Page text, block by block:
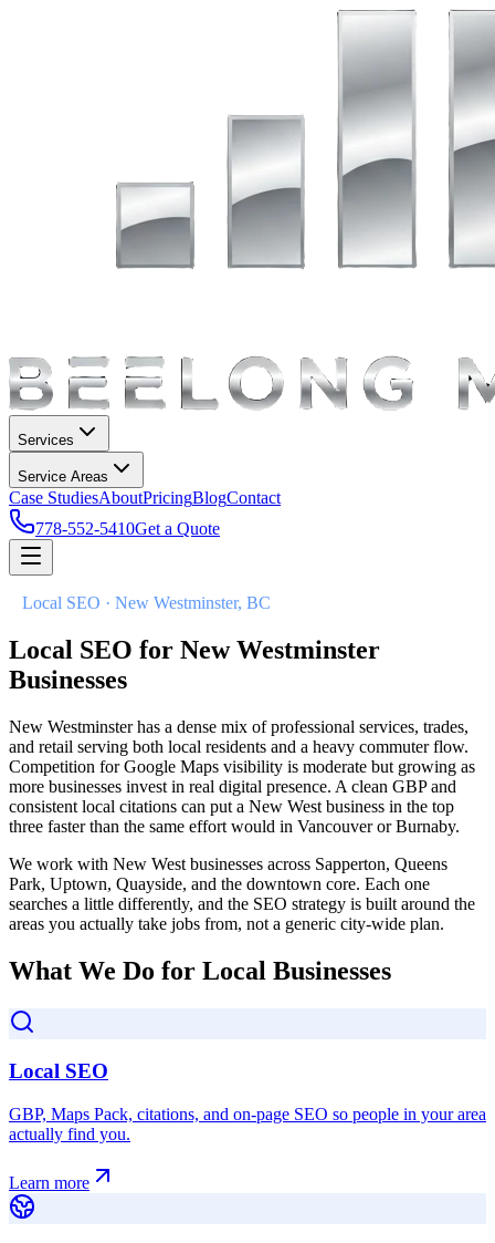
Services
Service Areas
Case StudiesAboutPricingBlogContact
778-552-5410Get a Quote
Local SEO · New Westminster, BC
Local SEO for New Westminster
Businesses
New Westminster has a dense mix of professional services, trades,
and retail serving both local residents and a heavy commuter flow.
Competition for Google Maps visibility is moderate but growing as
more businesses invest in real digital presence. A clean GBP and
consistent local citations can put a New West business in the top
three faster than the same effort would in Vancouver or Burnaby.
We work with New West businesses across Sapperton, Queens
Park, Uptown, Quayside, and the downtown core. Each one
searches a little differently, and the SEO strategy is built around the
areas you actually take jobs from, not a generic city-wide plan.
What We Do for Local Businesses
Local SEO
GBP, Maps Pack, citations, and on-page SEO so people in your area
actually find you.
Learn more